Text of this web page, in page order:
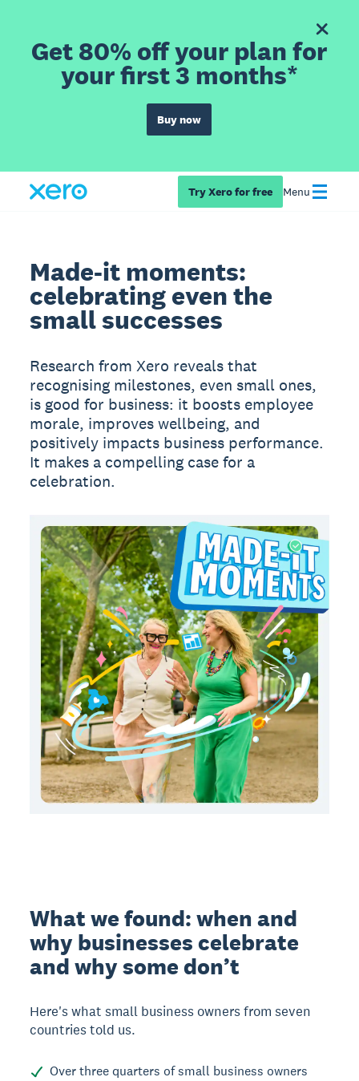
Get 80% off your plan for
your first 3 months*
Buy now
Try Xero for free Menu
Made-it moments:
celebrating even the
small successes
Research from Xero reveals that
recognising milestones, even small ones,
is good for business: it boosts employee
morale, improves wellbeing, and
positively impacts business performance.
It makes a compelling case for a
celebration.
What we found: when and
why businesses celebrate
and why some don’t
Here's what small business owners from seven
countries told us.
Over three quarters of small business owners